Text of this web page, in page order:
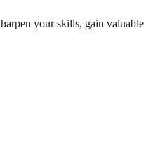
your skills, gain valuable